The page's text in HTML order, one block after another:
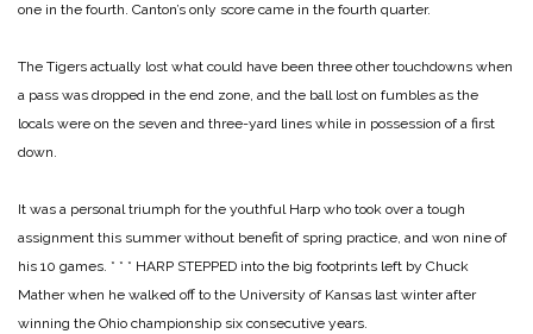
one in the fourth. Canton’s only score came in the fourth quarter.
The Tigers actually lost what could have been three other touchdowns when
a pass was dropped in the end zone, and the ball lost on fumbles as the
locals were on the seven and three-yard lines while in possession of a first
down.
It was a personal triumph for the youthful Harp who took over a tough
assignment this summer without benefit of spring practice, and won nine of
his 10 games. * * * HARP STEPPED into the big footprints left by Chuck
Mather when he walked off to the University of Kansas last winter after
winning the Ohio championship six consecutive years.